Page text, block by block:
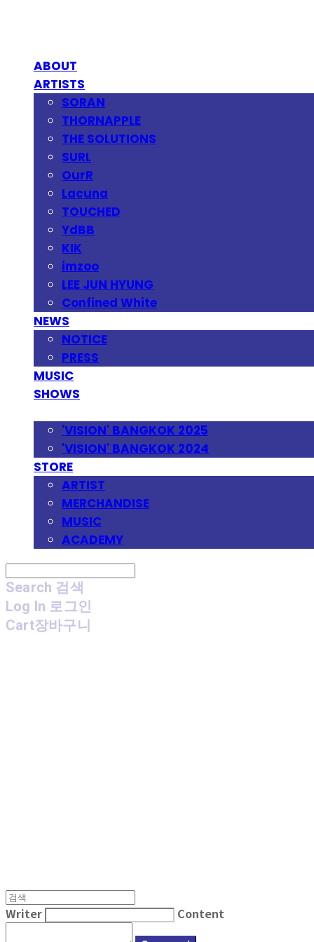
ABOUT
ARTISTS
SORAN
THORNAPPLE
THE SOLUTIONS
SURL
OurR
Lacuna
TOUCHED
YdBB
KIK
imzoo
LEE JUN HYUNG
Confined White
NEWS
NOTICE
PRESS
MUSIC
SHOWS
'VISION' BANGKOK 2025
'VISION' BANGKOK 2024
STORE
ARTIST
MERCHANDISE
MUSIC
ACADEMY
Search 검색
Log In 로그인
Cart장바구니
Writer Content